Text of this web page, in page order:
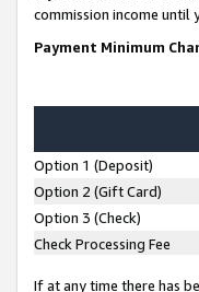
commission income
Payment Minimum
Option 1 (Deposit)
Option 2 (Gift Card)
Option 3 (Check)
Check Processing Fee
If at any time there has